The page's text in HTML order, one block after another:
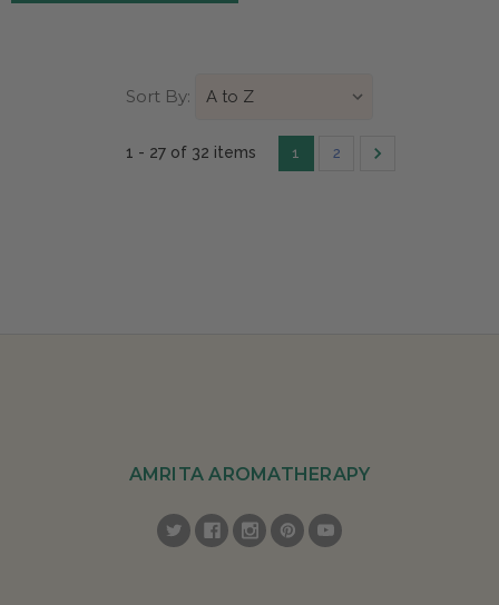
Sort By:
1 - 27 of 32 items 1 2
AMRITA AROMATHERAPY